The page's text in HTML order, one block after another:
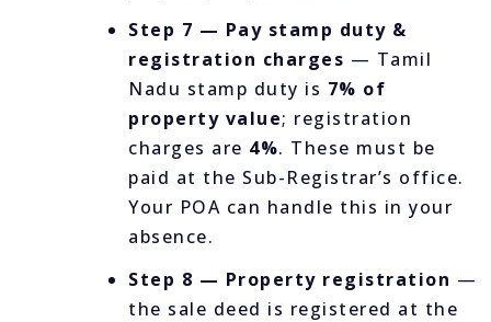
Step 7 — Pay stamp duty &
registration charges — Tamil
Nadu stamp duty is 7% of
property value; registration
charges are 4%. These must be
paid at the Sub-Registrar’s office.
Your POA can handle this in your
absence.
Step 8 — Property registration —
the sale deed is registered at the